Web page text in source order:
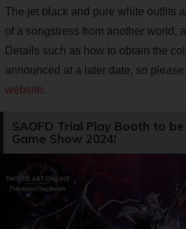
The jet black and pure white outfits
of a songstress from another world,
Details such as how to obtain the
announced at a later date, so
website.
SAOFD Trial Play Booth to
Game Show 2024!